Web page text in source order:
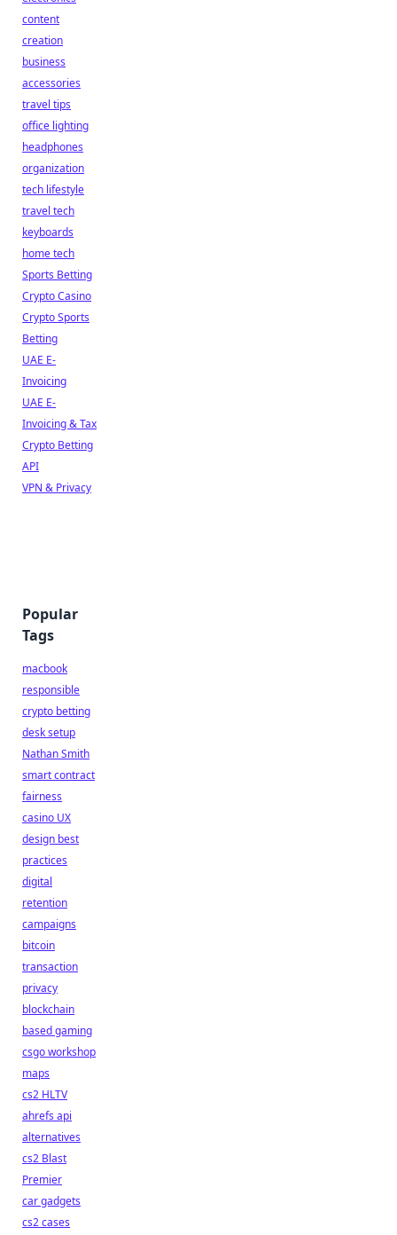
content
creation
business
accessories
travel tips
office lighting
headphones
organization
tech lifestyle
travel tech
keyboards
home tech
Sports Betting
Crypto Casino
Crypto Sports
Betting
UAE E-
Invoicing
UAE E-
Invoicing & Tax
Crypto Betting
API
VPN & Privacy
Popular
Tags
macbook
responsible
crypto betting
desk setup
Nathan Smith
smart contract
fairness
casino UX
design best
practices
digital
retention
campaigns
bitcoin
transaction
privacy
blockchain
based gaming
csgo workshop
maps
cs2 HLTV
ahrefs api
alternatives
cs2 Blast
Premier
car gadgets
cs2 cases